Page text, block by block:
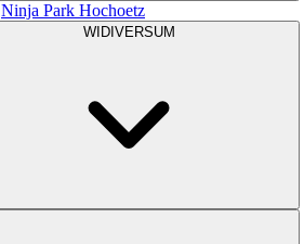
Ninja Park Hochoetz
WIDIVERSUM